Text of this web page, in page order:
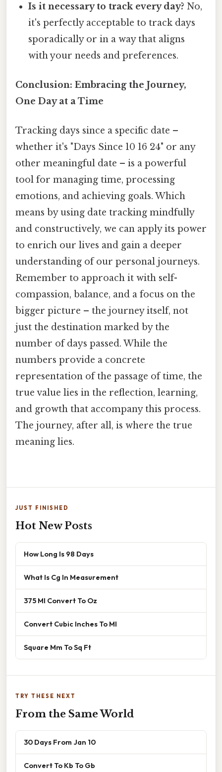
Is it necessary to track every day? No,
it's perfectly acceptable to track days
sporadically or in a way that aligns
with your needs and preferences.
Conclusion: Embracing the Journey,
One Day at a Time
Tracking days since a specific date –
whether it's "Days Since 10 16 24" or any
other meaningful date – is a powerful
tool for managing time, processing
emotions, and achieving goals. Which
means by using date tracking mindfully
and constructively, we can apply its power
to enrich our lives and gain a deeper
understanding of our personal journeys.
Remember to approach it with self-
compassion, balance, and a focus on the
bigger picture – the journey itself, not
just the destination marked by the
number of days passed. While the
numbers provide a concrete
representation of the passage of time, the
true value lies in the reflection, learning,
and growth that accompany this process.
The journey, after all, is where the true
meaning lies.
JUST FINISHED
Hot New Posts
How Long Is 98 Days
What Is Cg In Measurement
375 Ml Convert To Oz
Convert Cubic Inches To Ml
Square Mm To Sq Ft
TRY THESE NEXT
From the Same World
30 Days From Jan 10
Convert To Kb To Gb